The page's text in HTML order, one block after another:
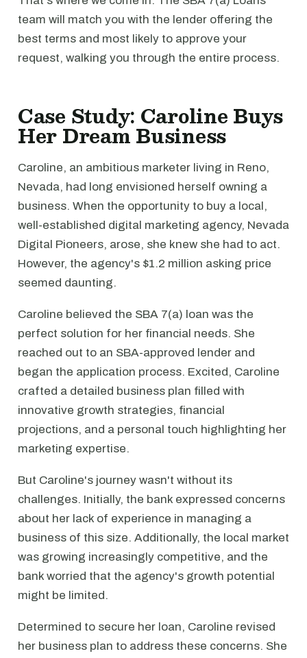
team will match you with the lender offering the
best terms and most likely to approve your
request, walking you through the entire process.
Case Study: Caroline Buys
Her Dream Business
Caroline, an ambitious marketer living in Reno,
Nevada, had long envisioned herself owning a
business. When the opportunity to buy a local,
well-established digital marketing agency, Nevada
Digital Pioneers, arose, she knew she had to act.
However, the agency's $1.2 million asking price
seemed daunting.
Caroline believed the SBA 7(a) loan was the
perfect solution for her financial needs. She
reached out to an SBA-approved lender and
began the application process. Excited, Caroline
crafted a detailed business plan filled with
innovative growth strategies, financial
projections, and a personal touch highlighting her
marketing expertise.
But Caroline's journey wasn't without its
challenges. Initially, the bank expressed concerns
about her lack of experience in managing a
business of this size. Additionally, the local market
was growing increasingly competitive, and the
bank worried that the agency's growth potential
might be limited.
Determined to secure her loan, Caroline revised
her business plan to address these concerns. She